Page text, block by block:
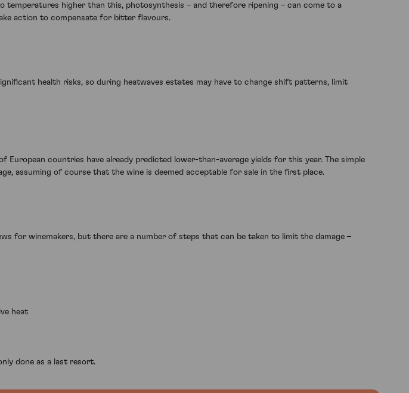
temperatures higher than this, photosynthesis – and therefore ripening – can come to a
action to compensate for bitter flavours.
health risks, so during heatwaves estates may have to change shift patterns, limit
countries have already predicted lower-than-average yields for this year. The simple
assuming of course that the wine is deemed acceptable for sale in the first place.
for winemakers, but there are a number of steps that can be taken to limit the damage –
heat
done as a last resort.